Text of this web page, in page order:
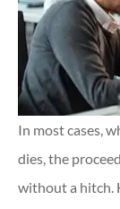
In most cases,
dies, the
without a hitch.